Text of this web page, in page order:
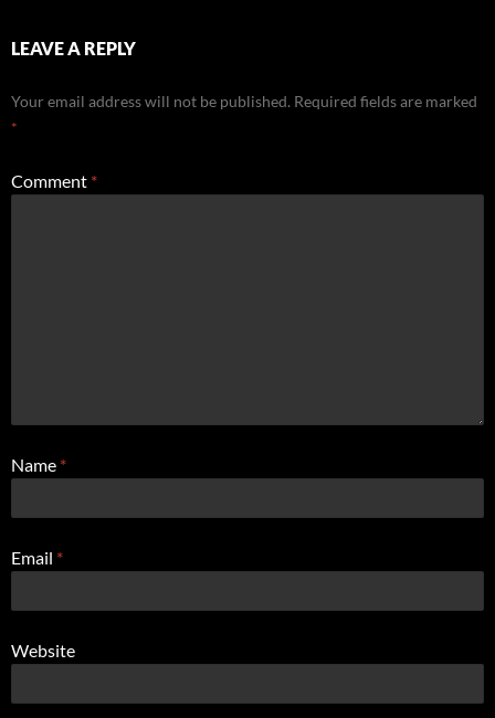
LEAVE A REPLY
Your email address will not be published. Required fields are marked
*
Comment *
Name *
Email *
Website